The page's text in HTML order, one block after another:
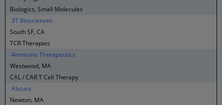
Biologics, Small Molecules
3T Biosciences
South SF, CA
TCR Therapies
4immune Therapeutics
Westwood, MA
CAL / CAR T Cell Therapy
Abcuro
Newton, MA